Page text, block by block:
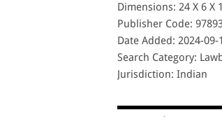
Dimensions: 24 X 6 X
Publisher Code:
Date Added: 2024-09-
Search Category:
Jurisdiction: Indian